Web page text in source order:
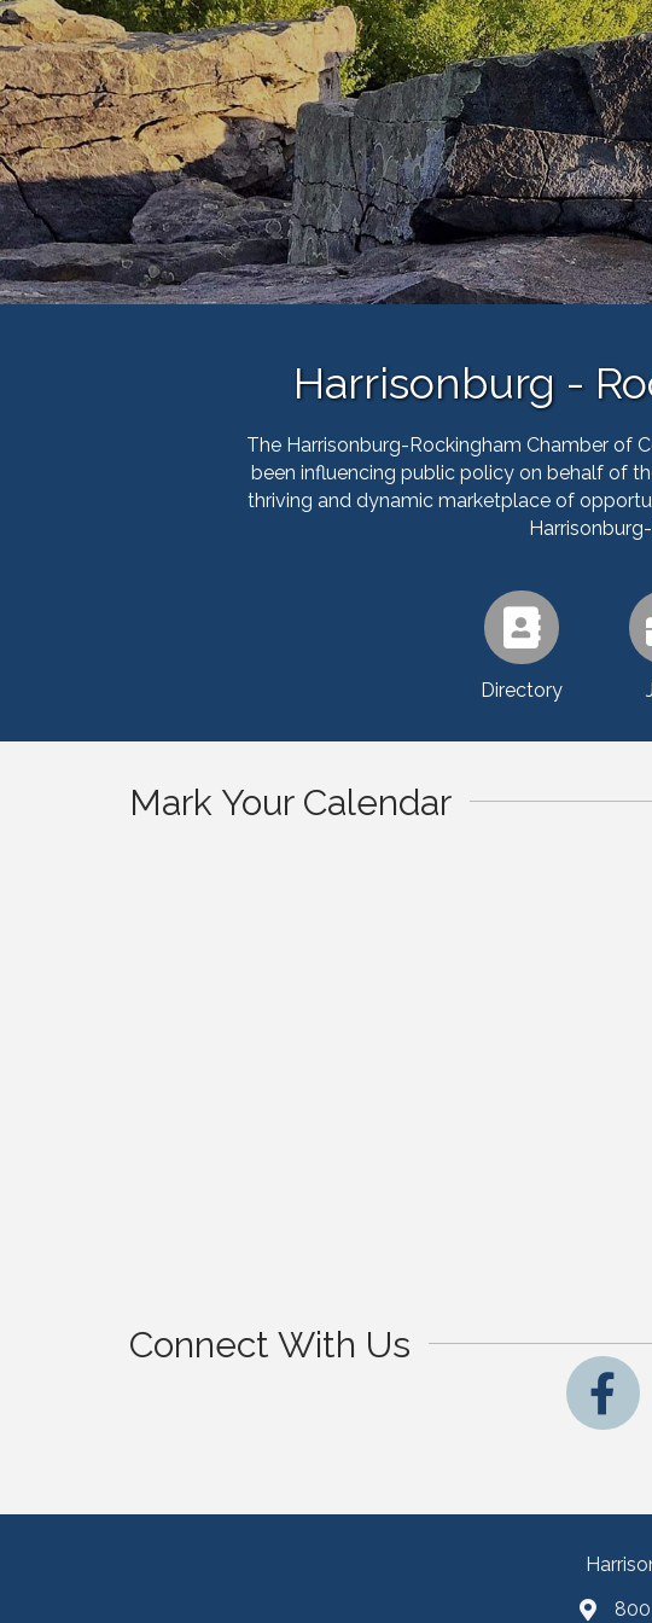
Harrisonburg -
The Harrisonburg-Rockingham Chamber of
been influencing public policy on behalf of
thriving and dynamic marketplace of
Directory
Mark Your Calendar
Connect With Us
Facebook
800